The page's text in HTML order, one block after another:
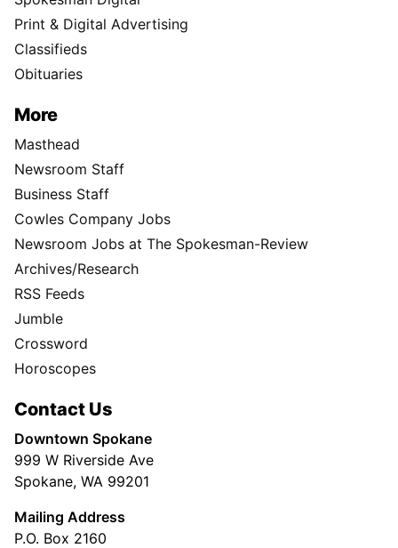
Print & Digital Advertising
Classifieds
Obituaries
More
Masthead
Newsroom Staff
Business Staff
Cowles Company Jobs
Newsroom Jobs at The Spokesman-Review
Archives/Research
RSS Feeds
Jumble
Crossword
Horoscopes
Contact Us
Downtown Spokane
999 W Riverside Ave
Spokane, WA 99201
Mailing Address
P.O. Box 2160